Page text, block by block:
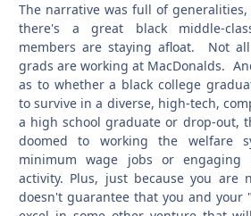
The narrative was full of
there's a great black middle-
members are staying afloat. Not
grads are working at MacDonalds.
as to whether a black college
to survive in a diverse, high-tech,
a high school graduate or drop-out,
doomed to working the welfare
minimum wage jobs or engaging
activity. Plus, just because you are
doesn't guarantee that you and your